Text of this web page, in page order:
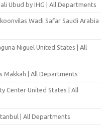
Ubud by IHG | All Departments
Wadi Safar Saudi Arabia
Niguel United States | All
Makkah | All Departments
Center United States | All
| All Departments